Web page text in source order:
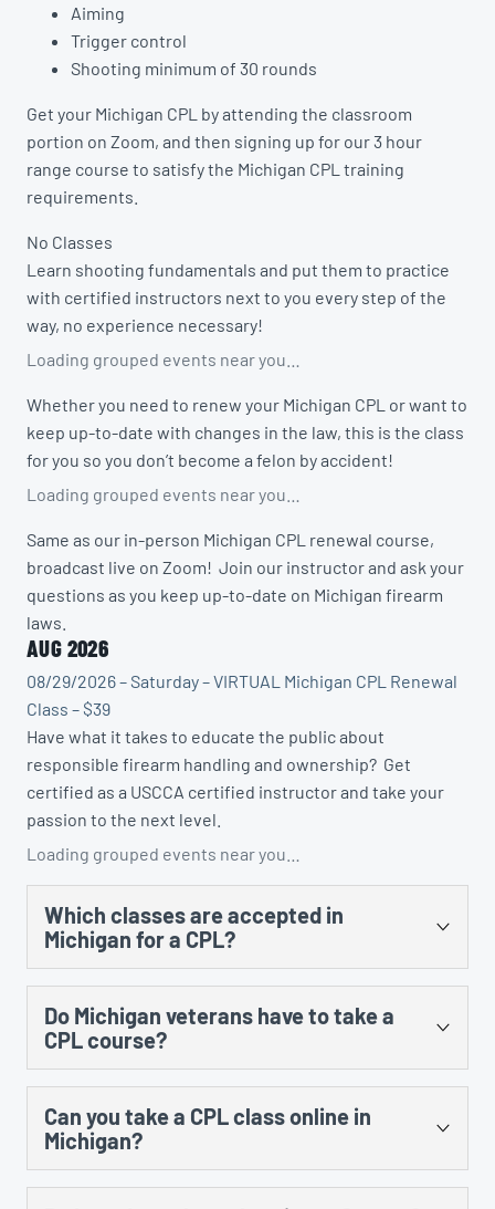
Aiming
Trigger control
Shooting minimum of 30 rounds
Get your Michigan CPL by attending the classroom
portion on Zoom, and then signing up for our 3 hour
range course to satisfy the Michigan CPL training
requirements.
No Classes
Learn shooting fundamentals and put them to practice
with certified instructors next to you every step of the
way, no experience necessary!
Loading grouped events near you…
Whether you need to renew your Michigan CPL or want to
keep up-to-date with changes in the law, this is the class
for you so you don’t become a felon by accident!
Loading grouped events near you…
Same as our in-person Michigan CPL renewal course,
broadcast live on Zoom! Join our instructor and ask your
questions as you keep up-to-date on Michigan firearm
laws.
AUG 2026
08/29/2026 – Saturday – VIRTUAL Michigan CPL Renewal
Class – $39
Have what it takes to educate the public about
responsible firearm handling and ownership? Get
certified as a USCCA certified instructor and take your
passion to the next level.
Loading grouped events near you…
Which classes are accepted in
Michigan for a CPL?
There are several. You could take the US Concealed
Carry Association’s “Concealed Carry and Home
Defense Fundamentals” course, MCRGO’s CPL class,
NRA’s Personal Protection in the Home class, and any
approved law enforcement training facility.
Do Michigan veterans have to take a
CPL course?
Yes, there is no training exception to the training
requirement for prior military service.
Can you take a CPL class online in
Michigan?
Yes, however, there is still an in-person component